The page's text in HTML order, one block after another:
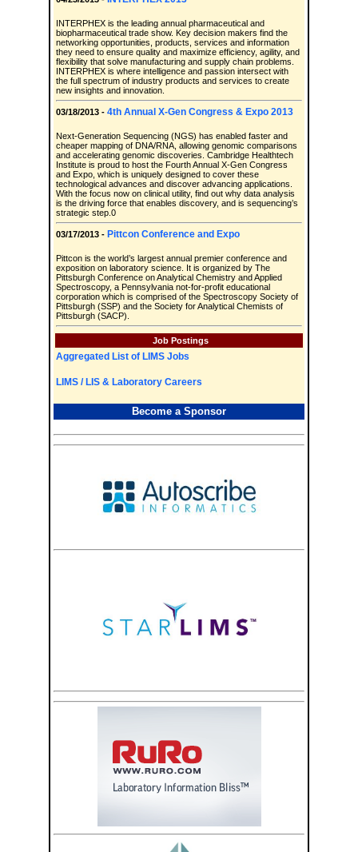
INTERPHEX is the leading annual pharmaceutical and
biopharmaceutical trade show. Key decision makers find the
networking opportunities, products, services and information
they need to ensure quality and maximize efficiency, agility, and
flexibility that solve manufacturing and supply chain problems.
INTERPHEX is where intelligence and passion intersect with
the full spectrum of industry products and services to create
new insights and innovation.
03/18/2013 - 4th Annual X-Gen Congress & Expo 2013
Next-Generation Sequencing (NGS) has enabled faster and
cheaper mapping of DNA/RNA, allowing genomic comparisons
and accelerating genomic discoveries. Cambridge Healthtech
Institute is proud to host the Fourth Annual X-Gen Congress
and Expo, which is uniquely designed to cover these
technological advances and discover advancing applications.
With the focus now on clinical utility, find out why data analysis
is the driving force that enables discovery, and is sequencing’s
strategic step.0
03/17/2013 - Pittcon Conference and Expo
Pittcon is the world’s largest annual premier conference and
exposition on laboratory science. It is organized by The
Pittsburgh Conference on Analytical Chemistry and Applied
Spectroscopy, a Pennsylvania not-for-profit educational
corporation which is comprised of the Spectroscopy Society of
Pittsburgh (SSP) and the Society for Analytical Chemists of
Pittsburgh (SACP).
Job Postings
Aggregated List of LIMS Jobs
LIMS / LIS & Laboratory Careers
Become a Sponsor